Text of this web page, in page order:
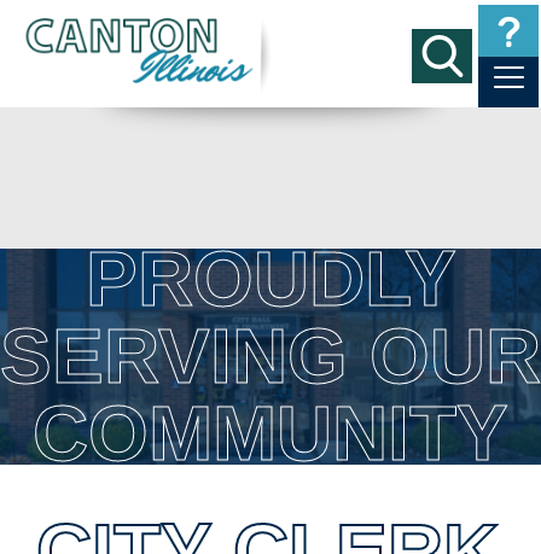
PROUDLY
SERVING OUR
COMMUNITY